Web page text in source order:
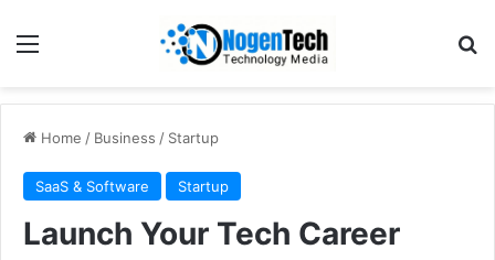
Home / Business / Startup
SaaS & Software Startup
Launch Your Tech Career